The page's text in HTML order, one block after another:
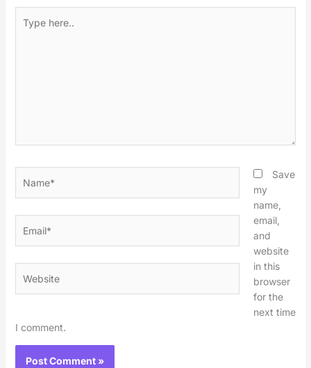
here..
Save
my
name,
email,
and
website
in this
browser
for the
next time
I comment.